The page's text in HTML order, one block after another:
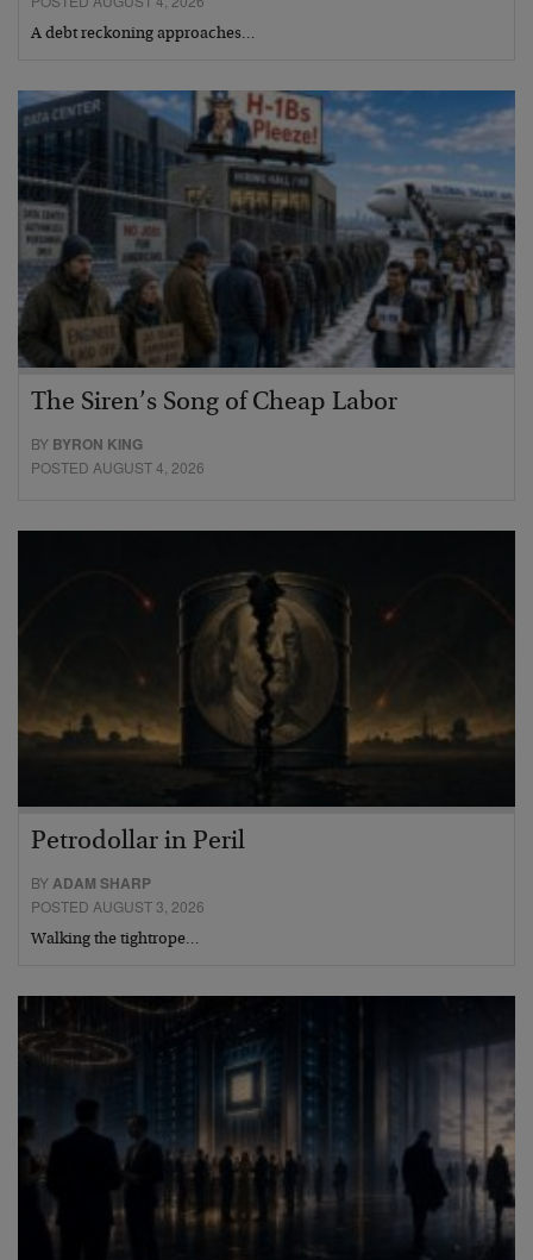
A debt reckoning approaches…
The Siren’s Song of Cheap Labor
BY BYRON KING
POSTED AUGUST 4, 2026
Petrodollar in Peril
BYADAM SHARP
POSTED AUGUST 3, 2026
Walking the tightrope…